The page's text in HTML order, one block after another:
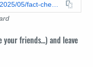
https://leadstories.com/hoax-alert/2025/05/fact-check-australian-man-not-arrested-for-trying-to-withdraw-money-from-his-bank-account.html
friends...) and leave